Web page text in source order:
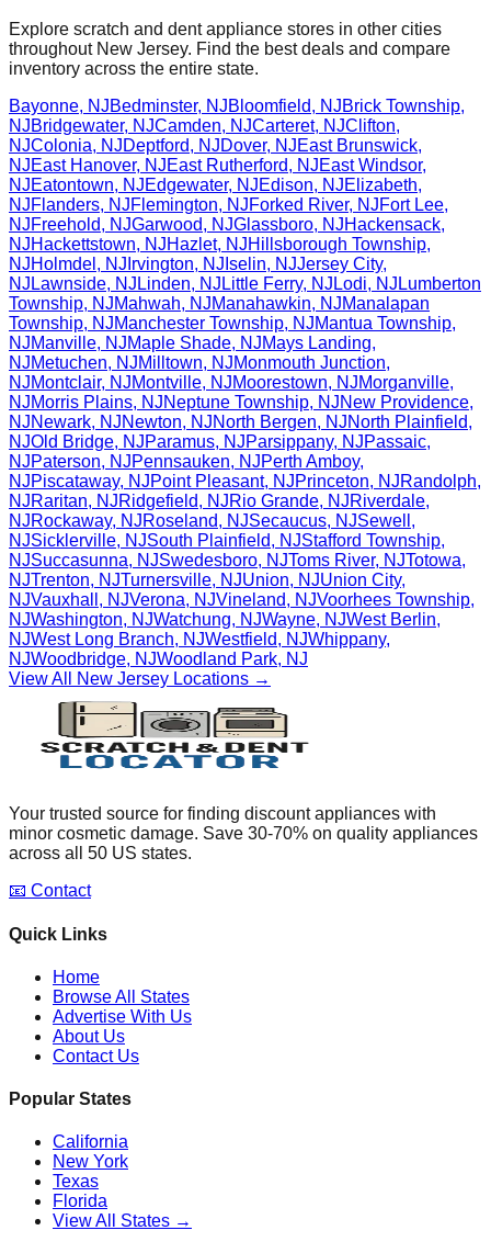
Explore scratch and dent appliance stores in other cities
throughout New Jersey. Find the best deals and compare
inventory across the entire state.
Bayonne, NJBedminster, NJBloomfield, NJBrick Township,
NJBridgewater, NJCamden, NJCarteret, NJClifton,
NJColonia, NJDeptford, NJDover, NJEast Brunswick,
NJEast Hanover, NJEast Rutherford, NJEast Windsor,
NJEatontown, NJEdgewater, NJEdison, NJElizabeth,
NJFlanders, NJFlemington, NJForked River, NJFort Lee,
NJFreehold, NJGarwood, NJGlassboro, NJHackensack,
NJHackettstown, NJHazlet, NJHillsborough Township,
NJHolmdel , NJ Irvington, NJ Iselin, NJJersey City,
NJ Lawnside, NJ Linden, NJ Little Ferry, NJ Lodi, NJ Lumberton
Township, NJMahwah, NJManahawkin, NJManalapan
Township, NJManchester Township, NJMantua Township,
NJManville, NJMaple Shade, NJMays Landing,
NJMetuchen, NJMilltown, NJMonmouth Junction,
NJMontclair, NJMontville, NJMoorestown, NJMorganville,
NJMorris Plains, NJNeptune Township, NJNew Providence,
NJNewark, NJNewton, NJNorth Bergen, NJNorth Plainfield,
NJOld Bridge, NJParamus, NJParsippany, NJPassaic,
NJPaterson, NJPennsauken, NJPerth Amboy,
NJPiscataway, NJPoint Pleasant, NJPrinceton, NJRandolph,
NJRaritan, NJRidgefield, NJRio Grande, NJRiverdale,
NJRockaway, NJRoseland, NJSecaucus, NJSewell ,
NJSicklerville, NJSouth Plainfield, NJStafford Township,
NJSuccasunna, NJSwedesboro, NJToms River, NJTotowa,
NJTrenton, NJTurnersville, NJUnion, NJUnion City,
NJVauxhall , NJVerona, NJVineland, NJVoorhees Township,
NJWashington, NJWatchung, NJWayne, NJWest Berlin,
NJWest Long Branch, NJWestfield, NJWhippany,
NJWoodbridge, NJWoodland Park, NJ
View All
New Jersey Locations →
Your trusted source for finding discount appliances with
minor cosmetic damage. Save 30-70% on quality appliances
across all 50 US states.
📧 Contact
Quick Links
Home
Browse All States
Advertise With Us
About Us
Contact Us
Popular States
California
New York
Texas
Florida
View All States →